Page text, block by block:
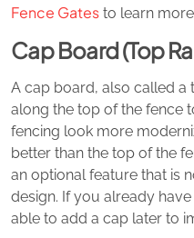
Fence Gates to learn
Cap Board (Top
A cap board, also called a
along the top of the fence
fencing look more
better than the top of the
an optional feature that is
design. If you already
able to add a cap later to